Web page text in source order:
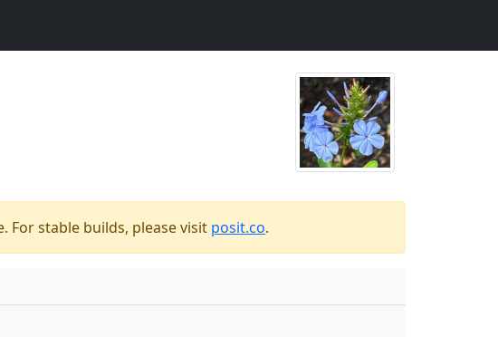
stable builds, please visit posit.co.